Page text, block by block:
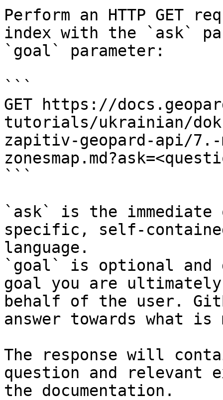
Perform an HTTP GET
index with the `ask`
`goal` parameter:
```
GET https://
tutorials/ukrainian/
zapitiv-geopard-api/7.-
```
`ask` is the
specific, self-
language.
`goal` is optional and
goal you are
behalf of the user.
answer towards what
The response will
question and relevant
the documentation.